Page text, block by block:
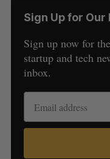
Sign Up for
Sign up now for
startup and tech
inbox.